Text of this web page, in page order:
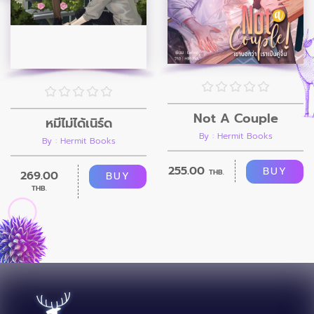
หมี่ไม่ได้เนิร์ด
By : Hermit Books
269.00
THB.
BUY
Not A Couple
By : Hermit Books
255.00 THB. BUY